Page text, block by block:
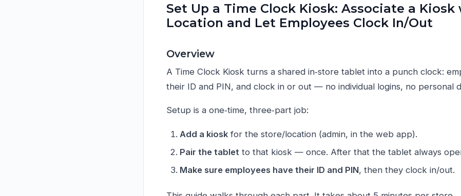
Set Up a Time Clock Kiosk: Associate a Kiosk
Location and Let Employees Clock In/Out
Overview
A Time Clock Kiosk turns a shared in‑store tablet into a punch clock:
their ID and PIN, and clock in or out — no individual logins, no personal
Setup is a one‑time, three‑part job:
Add a kiosk for the store/location (admin, in the web app).
Pair the tablet to that kiosk — once. After that the tablet always
Make sure employees have their ID and PIN, then they clock in/out.